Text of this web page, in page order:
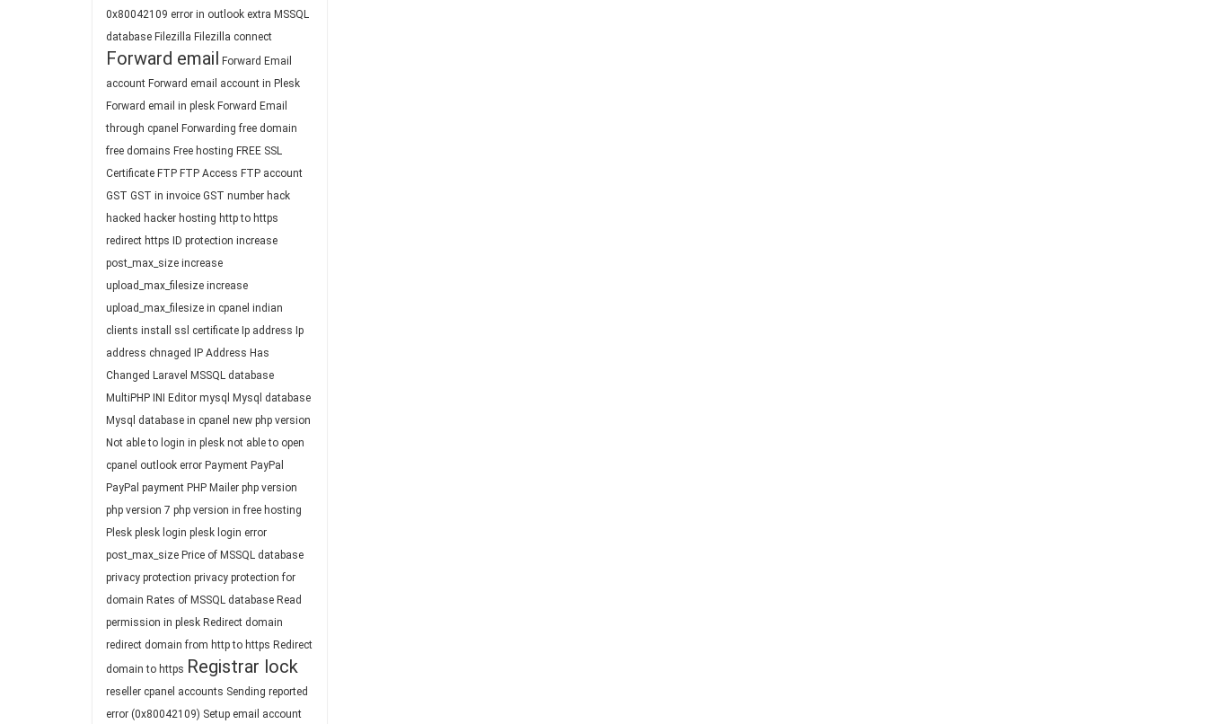
0x80042109 error in outlook extra MSSQL
database Filezilla Filezilla connect
Forward email Forward Email
account Forward email account in Plesk
Forward email in plesk Forward Email
through cpanel Forwarding free domain
free domains Free hosting FREE SSL
Certificate FTP FTP Access FTP account
GST GST in invoice GST number hack
hacked hacker hosting http to https
redirect https ID protection increase
post_max_size increase
upload_max_filesize increase
upload_max_filesize in cpanel indian
clients install ssl certificate Ip address Ip
address chnaged
IP Address Has
Changed Laravel MSSQL database
MultiPHP INI Editor mysql
Mysql database
Mysql database in cpanel new php version
Not able to login in plesk not able to open
cpanel outlook error Payment PayPal
PayPal payment PHP Mailer php version
php version 7 php version in free hosting
Plesk plesk login plesk login error
post_max_size Price of MSSQL database
privacy protection privacy protection for
domain Rates of MSSQL database Read
permission in plesk Redirect domain
redirect domain from http to https Redirect
domain to https Registrar lock
reseller cpanel accounts Sending reported
error (0x80042109) Setup email account